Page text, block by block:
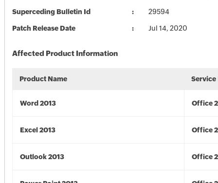
Superceding Bulletin Id 29594
Patch Release Date Jul 14, 2020
Affected Product Information
Product Name Service
Word 2013 Office
Excel 2013 Office
Outlook 2013 Office